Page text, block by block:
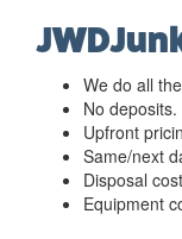
We do all
No deposits.
Upfront
Same/next
Disposal
Equipment